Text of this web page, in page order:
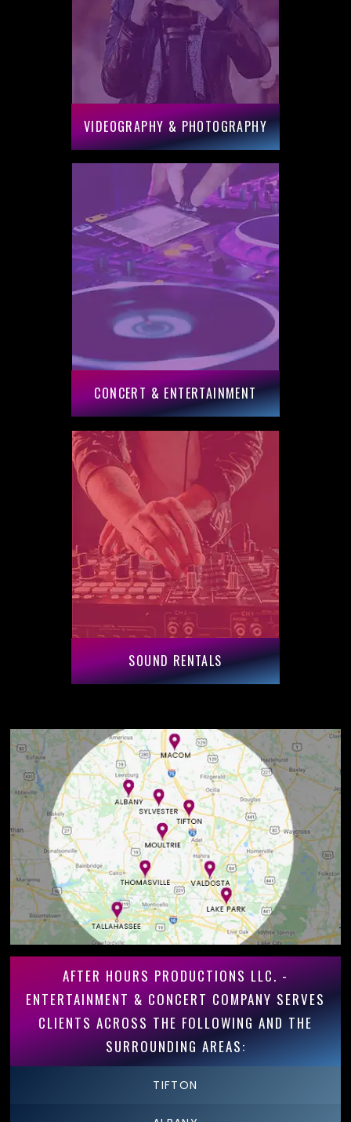
VIDEOGRAPHY & PHOTOGRAPHY
CONCERT & ENTERTAINMENT
SOUND RENTALS
AFTER HOURS PRODUCTIONS LLC. -
ENTERTAINMENT & CONCERT COMPANY SERVES
CLIENTS ACROSS THE FOLLOWING AND THE
SURROUNDING AREAS:
TIFTON